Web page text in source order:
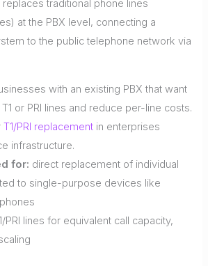
traditional phone lines
at the PBX level, connecting a
to the public telephone network via
with an existing PBX that want
or PRI lines and reduce per-line costs.
T1/PRI replacement in enterprises
infrastructure.
for: direct replacement of individual
to single-purpose devices like
PRI lines for equivalent call capacity,